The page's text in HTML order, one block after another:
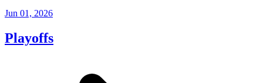
Jun 01, 2026
Playoffs